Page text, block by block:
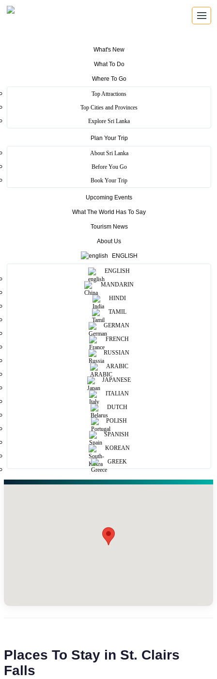
What's New
What To Do
Where To Go
Top Attractions
Top Cities and Provinces
Explore Sri Lanka
Plan Your Trip
About Sri Lanka
Before You Go
Book Your Trip
Upcoming Events
What The World Has To Say
Tourism News
About Us
ENGLISH
ENGLISH
MANDARIN
HINDI
TAMIL
GERMAN
FRENCH
RUSSIAN
ARABIC
JAPANESE
ITALIAN
DUTCH
POLISH
SPANISH
KOREAN
GREEK
St. Clairs Falls
Home>Nuwara Eliya>Scenic>St. Clairs Falls
when you travel to Nuwara-eliya through the Talawakele road, this
take down your weariness. Misty cold climate, greenish
environment provides best backdrop picture. St. Clair’s waterfall
always be a magnificent place to photographers, it always gives
This water fall 80 meters’ height and 50 meters in width
Places To Stay in St. Clairs
Falls